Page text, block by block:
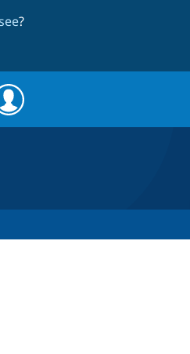
?